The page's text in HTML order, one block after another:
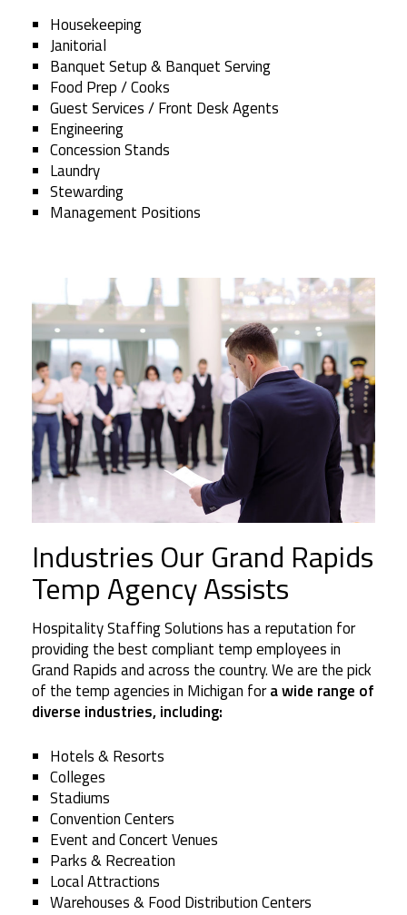
Housekeeping
Janitorial
Banquet Setup & Banquet Serving
Food Prep / Cooks
Guest Services / Front Desk Agents
Engineering
Concession Stands
Laundry
Stewarding
Management Positions
Industries Our Grand Rapids
Temp Agency Assists
Hospitality Staffing Solutions has a reputation for
providing the best compliant temp employees in
Grand Rapids and across the country. We are the pick
of the temp agencies in Michigan fora wide range of
diverse industries, including:
Hotels & Resorts
Colleges
Stadiums
Convention Centers
Event and Concert Venues
Parks & Recreation
Local Attractions
Warehouses & Food Distribution Centers